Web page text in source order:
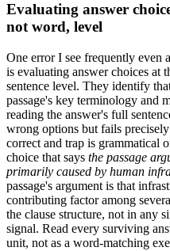
Evaluating answer
not word, level
One error I see frequently even
is evaluating answer choices at
sentence level. They identify
passage's key terminology and
reading the answer's full
wrong options but fails
correct and trap is grammatical
choice that says the passage
primarily caused by human
passage's argument is that
contributing factor among
the clause structure, not in any
signal. Read every surviving
unit, not as a word-matching